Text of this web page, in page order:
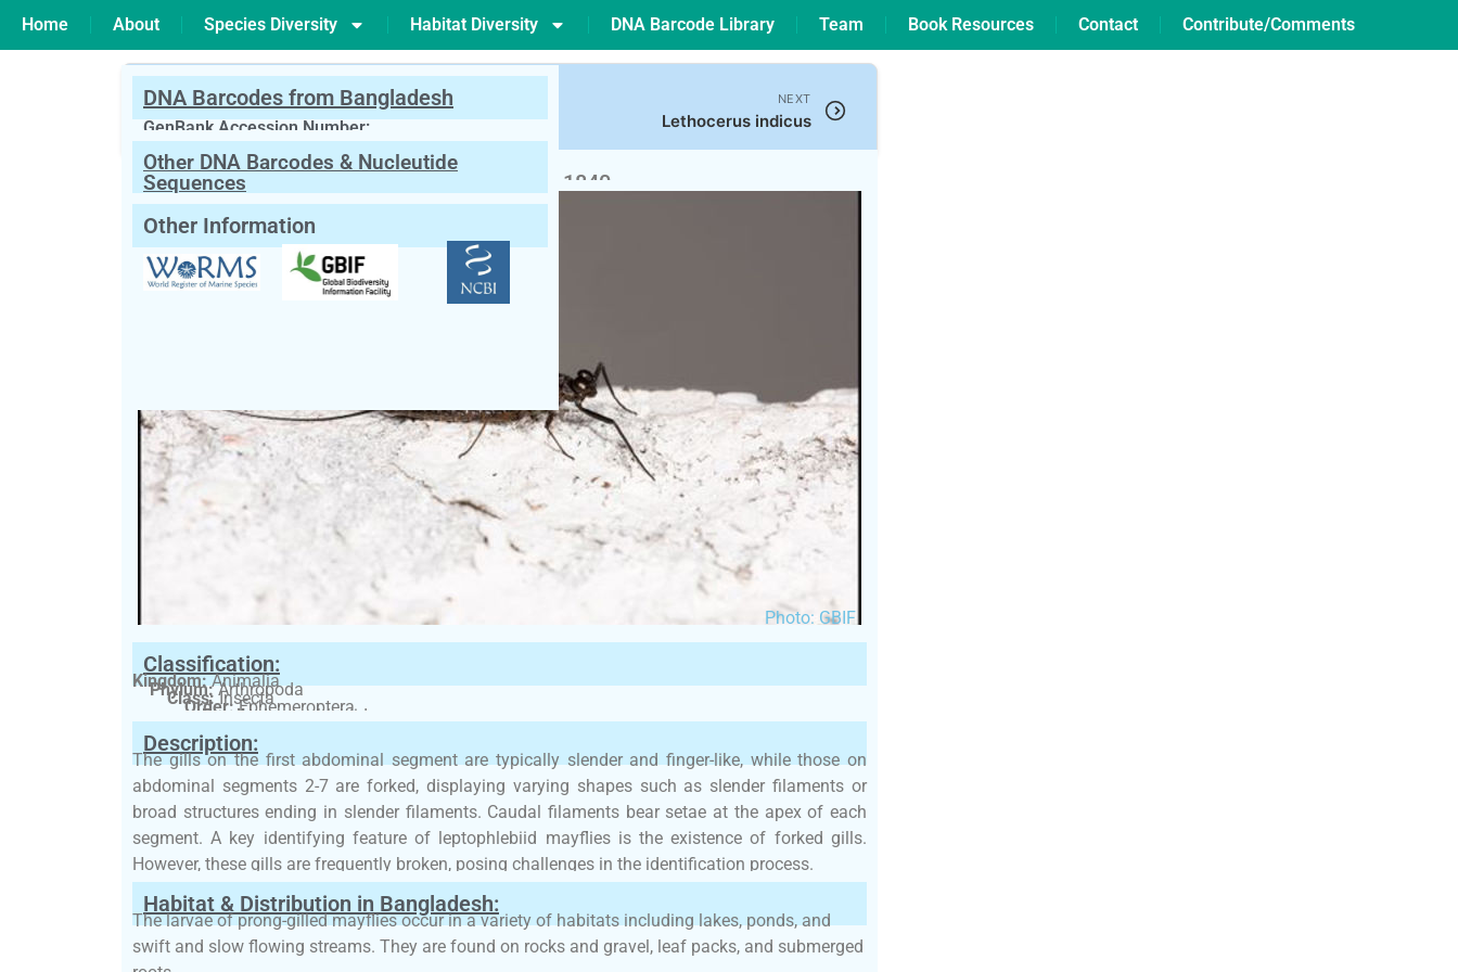
Home About Species Diversity Habitat Diversity DNA Barcode Library Team Book Resources Contact Contribute/Comments
PREVIOUS
Leptocera sp
NEXT
Lethocerus indicus
Scientific Name: Westwood, 1840
English Name:Prong-Gilled Mayflies
Photo: GBIF
Classification:
Kingdom:Animalia
Phylum:Arthropoda
Class:Insecta
Order:Ephemeroptera
Family:Leptophlebiidae
Description:
The gills on the first abdominal segment are typically slender and finger-like, while those on
abdominal segments 2-7 are forked, displaying varying shapes such as slender filaments or
broad structures ending in slender filaments. Caudal filaments bear setae at the apex of each
segment. A key identifying feature of leptophlebiid mayflies is the existence of forked gills.
However, these gills are frequently broken, posing challenges in the identification process.
Habitat & Distribution in Bangladesh:
The larvae of prong-gilled mayflies occur in a variety of habitats including lakes, ponds, and
swift and slow flowing streams. They are found on rocks and gravel, leaf packs, and submerged
DNA Barcodes from Bangladesh
GenBank Accession Number:
Other DNA Barcodes & Nucleutide
Sequences
Other Information